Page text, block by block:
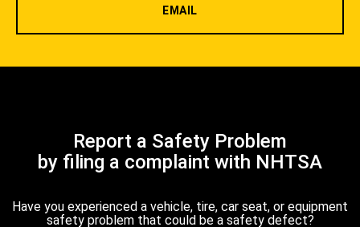
EMAIL
Report a Safety Problem
by filing a complaint with NHTSA
Have you experienced a vehicle, tire, car seat, or equipment
safety problem that could be a safety defect?